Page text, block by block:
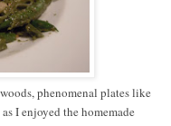
phenomenal plates like
I enjoyed the homemade